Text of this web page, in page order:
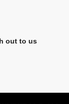
out to us